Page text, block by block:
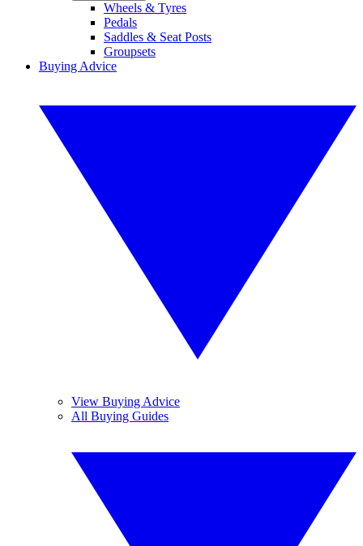
Wheels & Tyres
Pedals
Saddles & Seat Posts
Groupsets
Buying Advice
View Buying Advice
All Buying Guides